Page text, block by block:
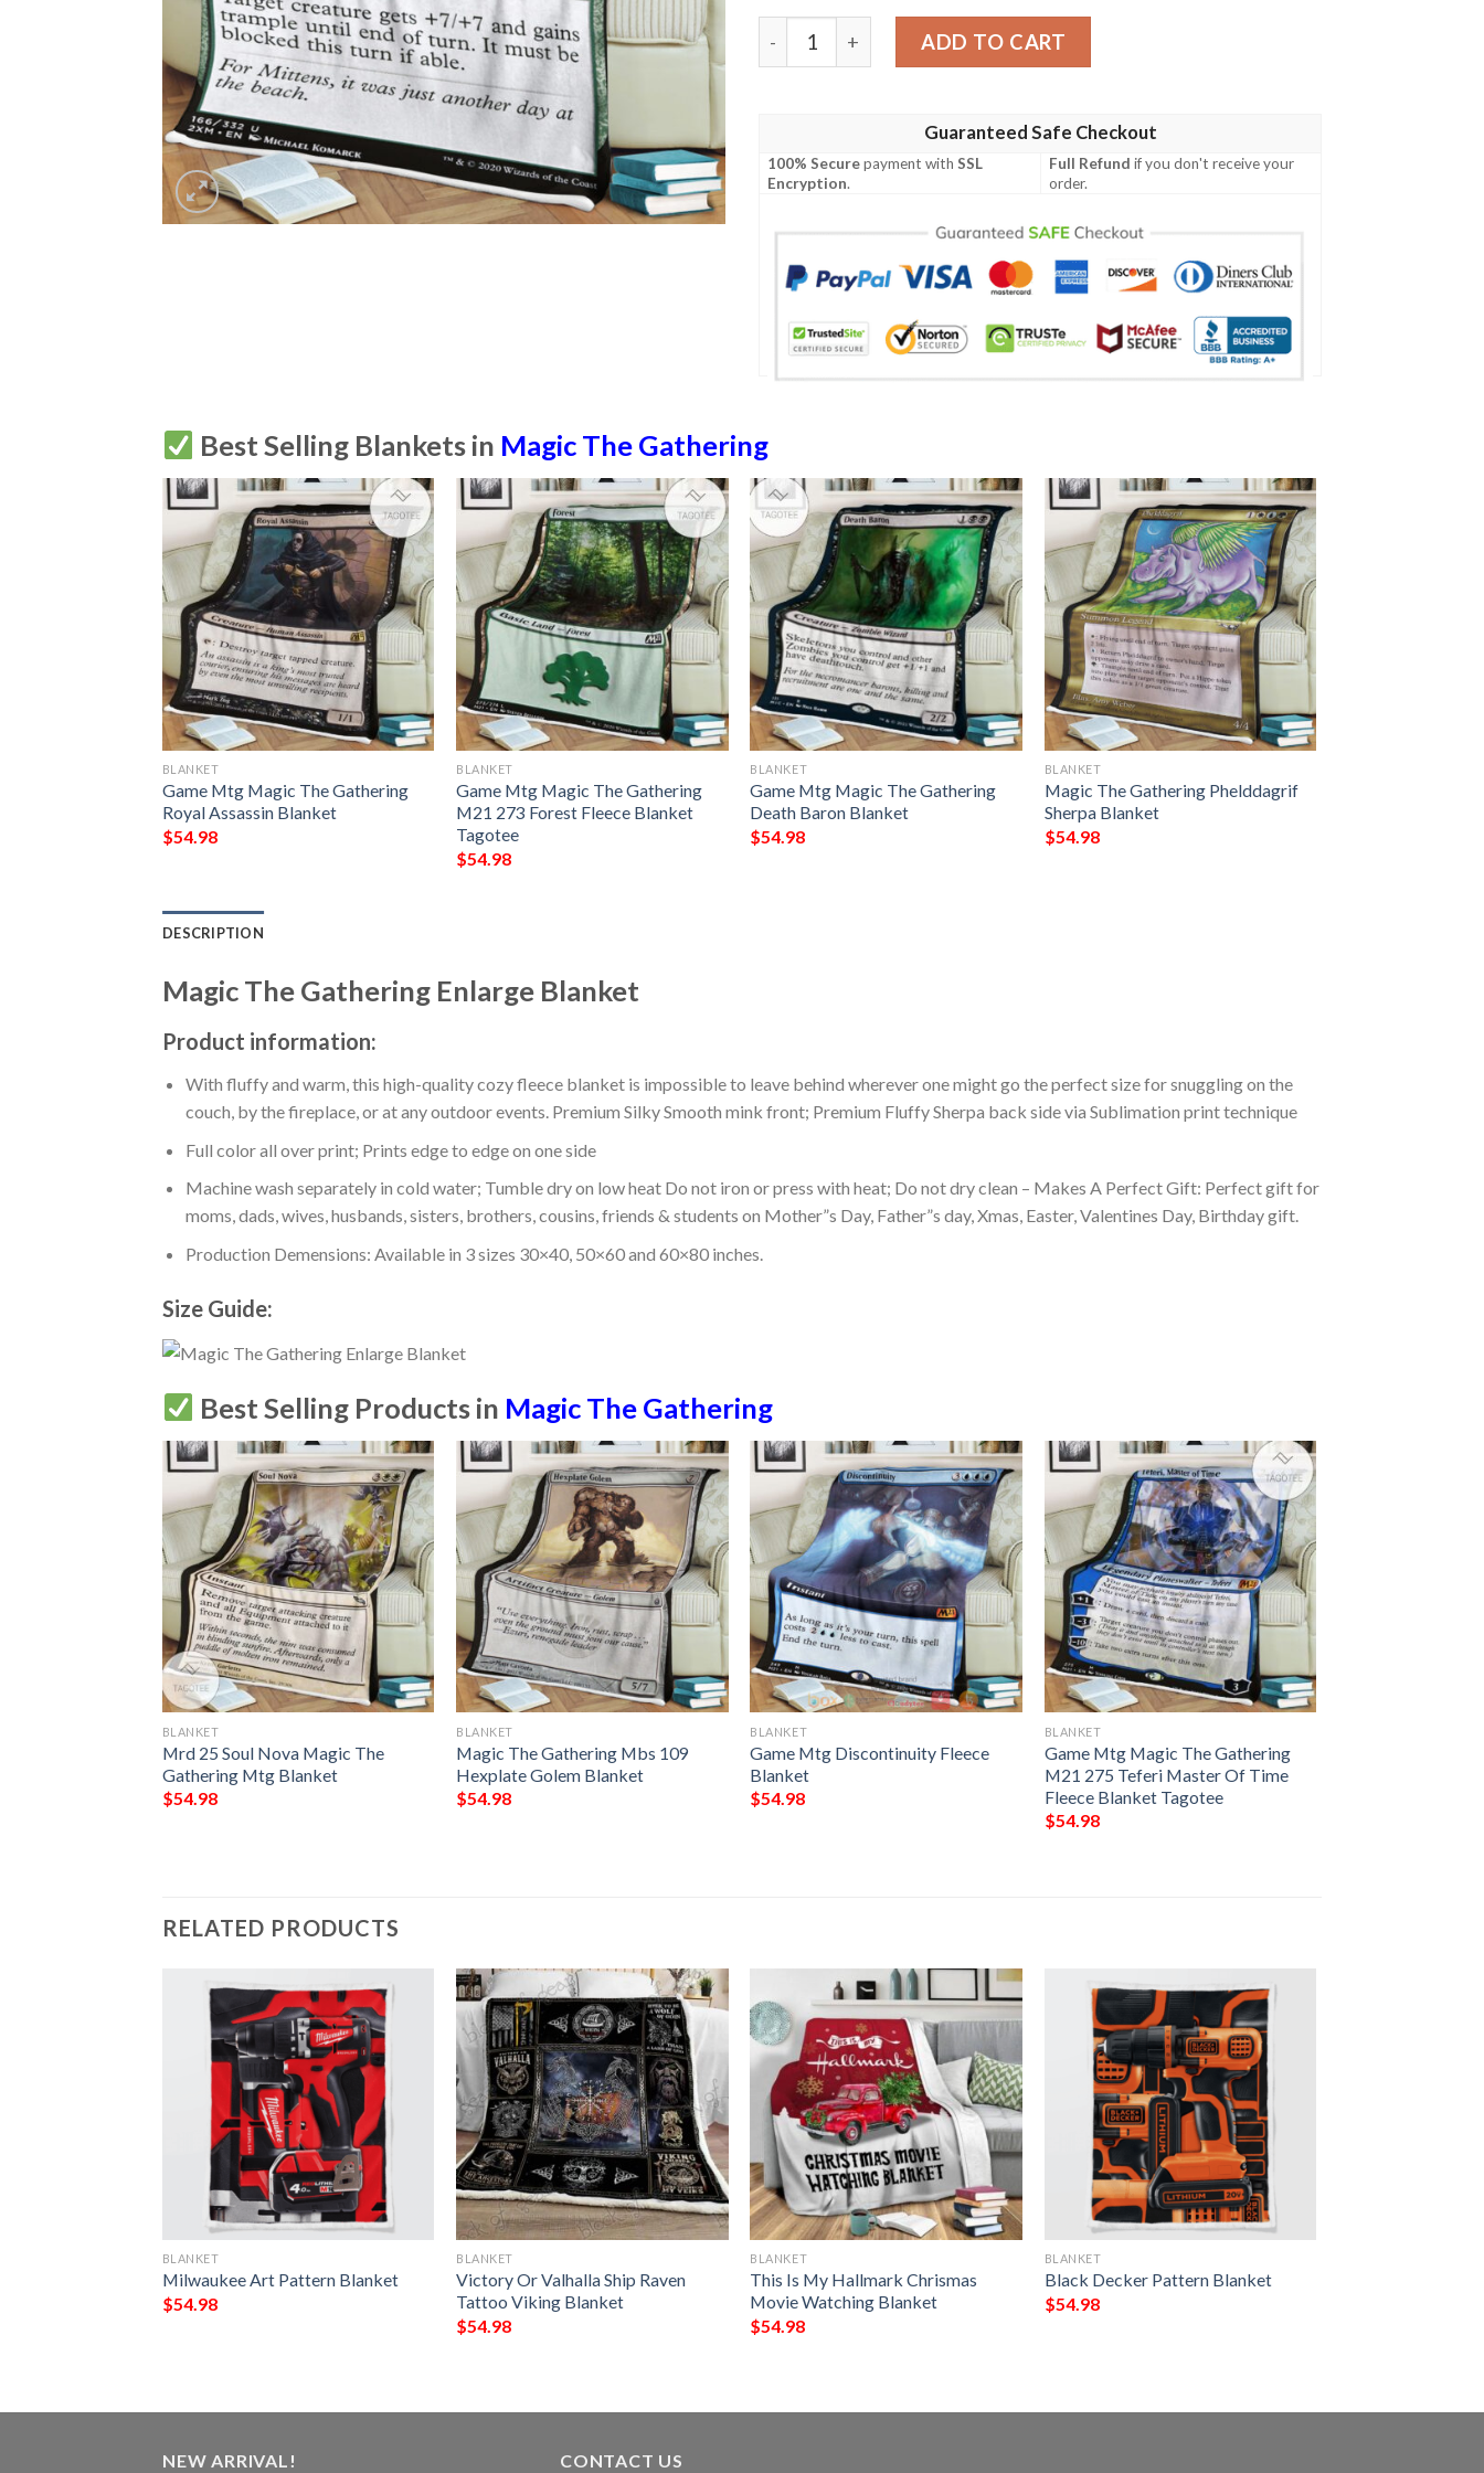
Magic The Gathering Enlarge Blanket quantity
ADD TO CART
Guaranteed Safe Checkout
100% Securepayment withSSL
Encryption.
Full Refund if you don't receive your
order.
Best Selling Blankets in Magic The Gathering
BLANKET
Game Mtg Magic The Gathering
Royal Assassin Blanket
$54.98
BLANKET
Game Mtg Magic The Gathering
M21 273 Forest Fleece Blanket
Tagotee
$54.98
BLANKET
Game Mtg Magic The Gathering
Death Baron Blanket
$54.98
BLANKET
Magic The Gathering Phelddagrif
Sherpa Blanket
$54.98
DESCRIPTION
Magic The Gathering Enlarge Blanket
Product information:
With fluffy and warm, this high-quality cozy fleece blanket is impossible to leave behind wherever one might go the perfect size for snuggling on the
couch, by the fireplace, or at any outdoor events. Premium Silky Smooth mink front; Premium Fluffy Sherpa back side via Sublimation print technique
Full color all over print; Prints edge to edge on one side
Machine wash separately in cold water; Tumble dry on low heat Do not iron or press with heat; Do not dry clean – Makes A Perfect Gift: Perfect gift for
moms, dads, wives, husbands, sisters, brothers, cousins, friends & students on Mother”s Day, Father”s day, Xmas, Easter, Valentines Day, Birthday gift.
Production Demensions: Available in 3 sizes 30×40, 50×60 and 60×80 inches.
Size Guide:
Best Selling Products in Magic The Gathering
BLANKET
Mrd 25 Soul Nova Magic The
Gathering Mtg Blanket
$54.98
BLANKET
Magic The Gathering Mbs 109
Hexplate Golem Blanket
$54.98
BLANKET
Game Mtg Discontinuity Fleece
Blanket
$54.98
BLANKET
Game Mtg Magic The Gathering
M21 275 Teferi Master Of Time
Fleece Blanket Tagotee
$54.98
RELATED PRODUCTS
BLANKET
Milwaukee Art Pattern Blanket
$54.98
BLANKET
Victory Or Valhalla Ship Raven
Tattoo Viking Blanket
$54.98
BLANKET
This Is My Hallmark Chrismas
Movie Watching Blanket
$54.98
BLANKET
Black Decker Pattern Blanket
$54.98
NEW ARRIVAL! CONTACT US